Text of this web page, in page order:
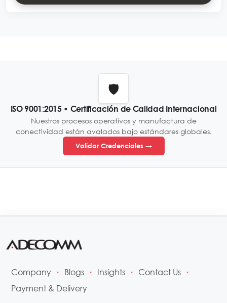
🛡️
ISO 9001:2015 • Certificación de Calidad Internacional
Nuestros procesos operativos y manufactura de
conectividad están avalados bajo estándares globales.
Validar Credenciales →
Company • Blogs • Insights • Contact Us •
Payment & Delivery